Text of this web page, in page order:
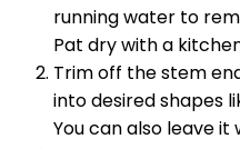
running water to
Pat dry with a
Trim off the stem
into desired shapes
You can also leave it